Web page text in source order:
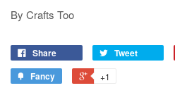
By Crafts Too
Share Tweet
Fancy
+1